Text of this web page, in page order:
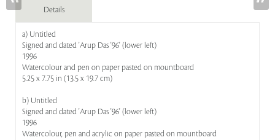
Details
a) Untitled
Signed and dated 'Arup Das '96' (lower left)
1996
Watercolour and pen on paper pasted on mountboard
5.25 x 7.75 in (13.5 x 19.7 cm)
b) Untitled
Signed and dated 'Arup Das '96' (lower left)
1996
Watercolour, pen and acrylic on paper pasted on mountboard